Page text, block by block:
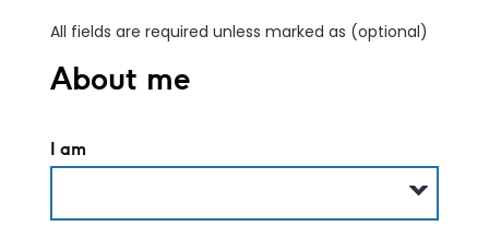
All fields are required unless marked as (optional)
About me
I am